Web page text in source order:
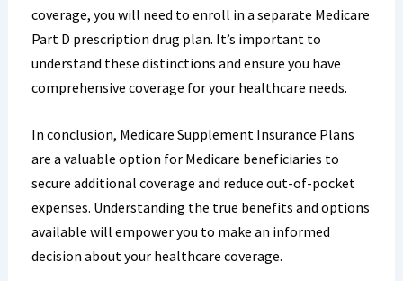
coverage, you will need to enroll in a separate Medicare
Part D prescription drug plan. It’s important to
understand these distinctions and ensure you have
comprehensive coverage for your healthcare needs.
In conclusion, Medicare Supplement Insurance Plans
are a valuable option for Medicare beneficiaries to
secure additional coverage and reduce out-of-pocket
expenses. Understanding the true benefits and options
available will empower you to make an informed
decision about your healthcare coverage.